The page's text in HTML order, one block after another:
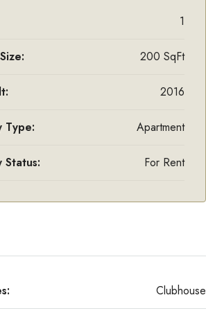
1
200 SqFt
2016
Type: Apartment
Status: For Rent
Clubhouse